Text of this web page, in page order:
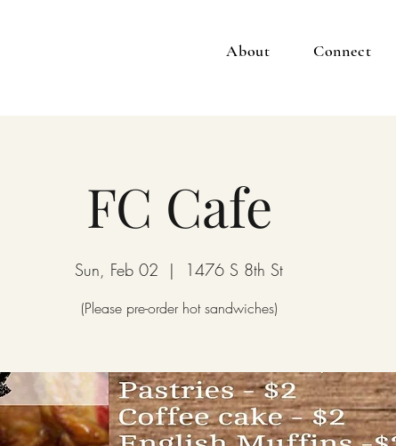
About Connect
FC Cafe
Sun, Feb 02
  |
1476 S 8th St
(Please pre-order hot sandwiches)